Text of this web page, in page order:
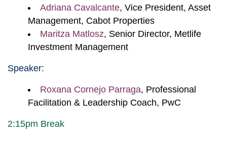
Adriana Cavalcante, Vice President, Asset
Management, Cabot Properties
Maritza Matlosz, Senior Director, Metlife
Investment Management
Speaker:
Roxana Cornejo Parraga, Professional
Facilitation & Leadership Coach, PwC
2:15pm Break